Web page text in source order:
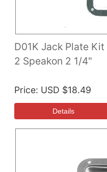
D01K Jack Plate Kit
2 Speakon 2 1/4"
Price USD $18.49